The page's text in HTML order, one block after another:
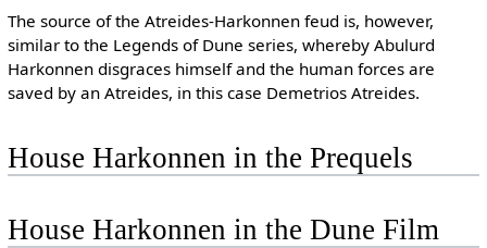
The source of the Atreides-Harkonnen feud is, however,
similar to the Legends of Dune series, whereby Abulurd
Harkonnen disgraces himself and the human forces are
saved by an Atreides, in this case Demetrios Atreides.
House Harkonnen in the Prequels
House Harkonnen in the Dune Film